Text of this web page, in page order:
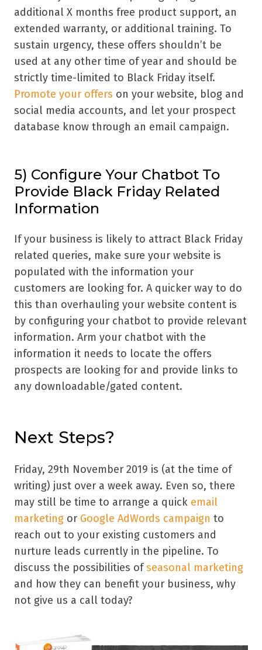
additional X months free product support, an
extended warranty, or additional training. To
sustain urgency, these offers shouldn’t be
used at any other time of year and should be
strictly time-limited to Black Friday itself.
Promote your offers on your website, blog and
social media accounts, and let your prospect
database know through an email campaign.
5) Configure Your Chatbot To
Provide Black Friday Related
Information
If your business is likely to attract Black Friday
related queries, make sure your website is
populated with the information your
customers are looking for. A quicker way to do
this than overhauling your website content is
by configuring your chatbot to provide relevant
information. Arm your chatbot with the
information it needs to locate the offers
prospects are looking for and provide links to
any downloadable/gated content.
Next Steps?
Friday, 29th November 2019 is (at the time of
writing) just over a week away. Even so, there
may still be time to arrange a quick email
marketing or Google AdWords campaign to
reach out to your existing customers and
nurture leads currently in the pipeline. To
discuss the possibilities ofseasonal marketing
and how they can benefit your business, why
not give us a call today?